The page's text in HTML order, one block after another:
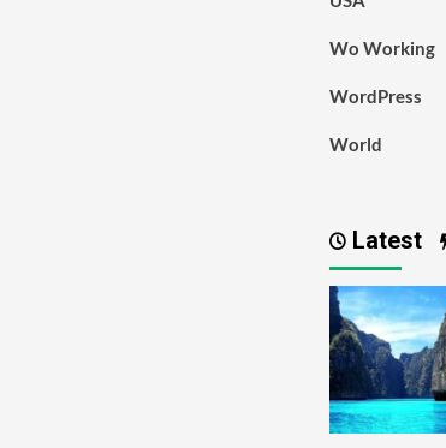
Wo Working
WordPress
World
Latest